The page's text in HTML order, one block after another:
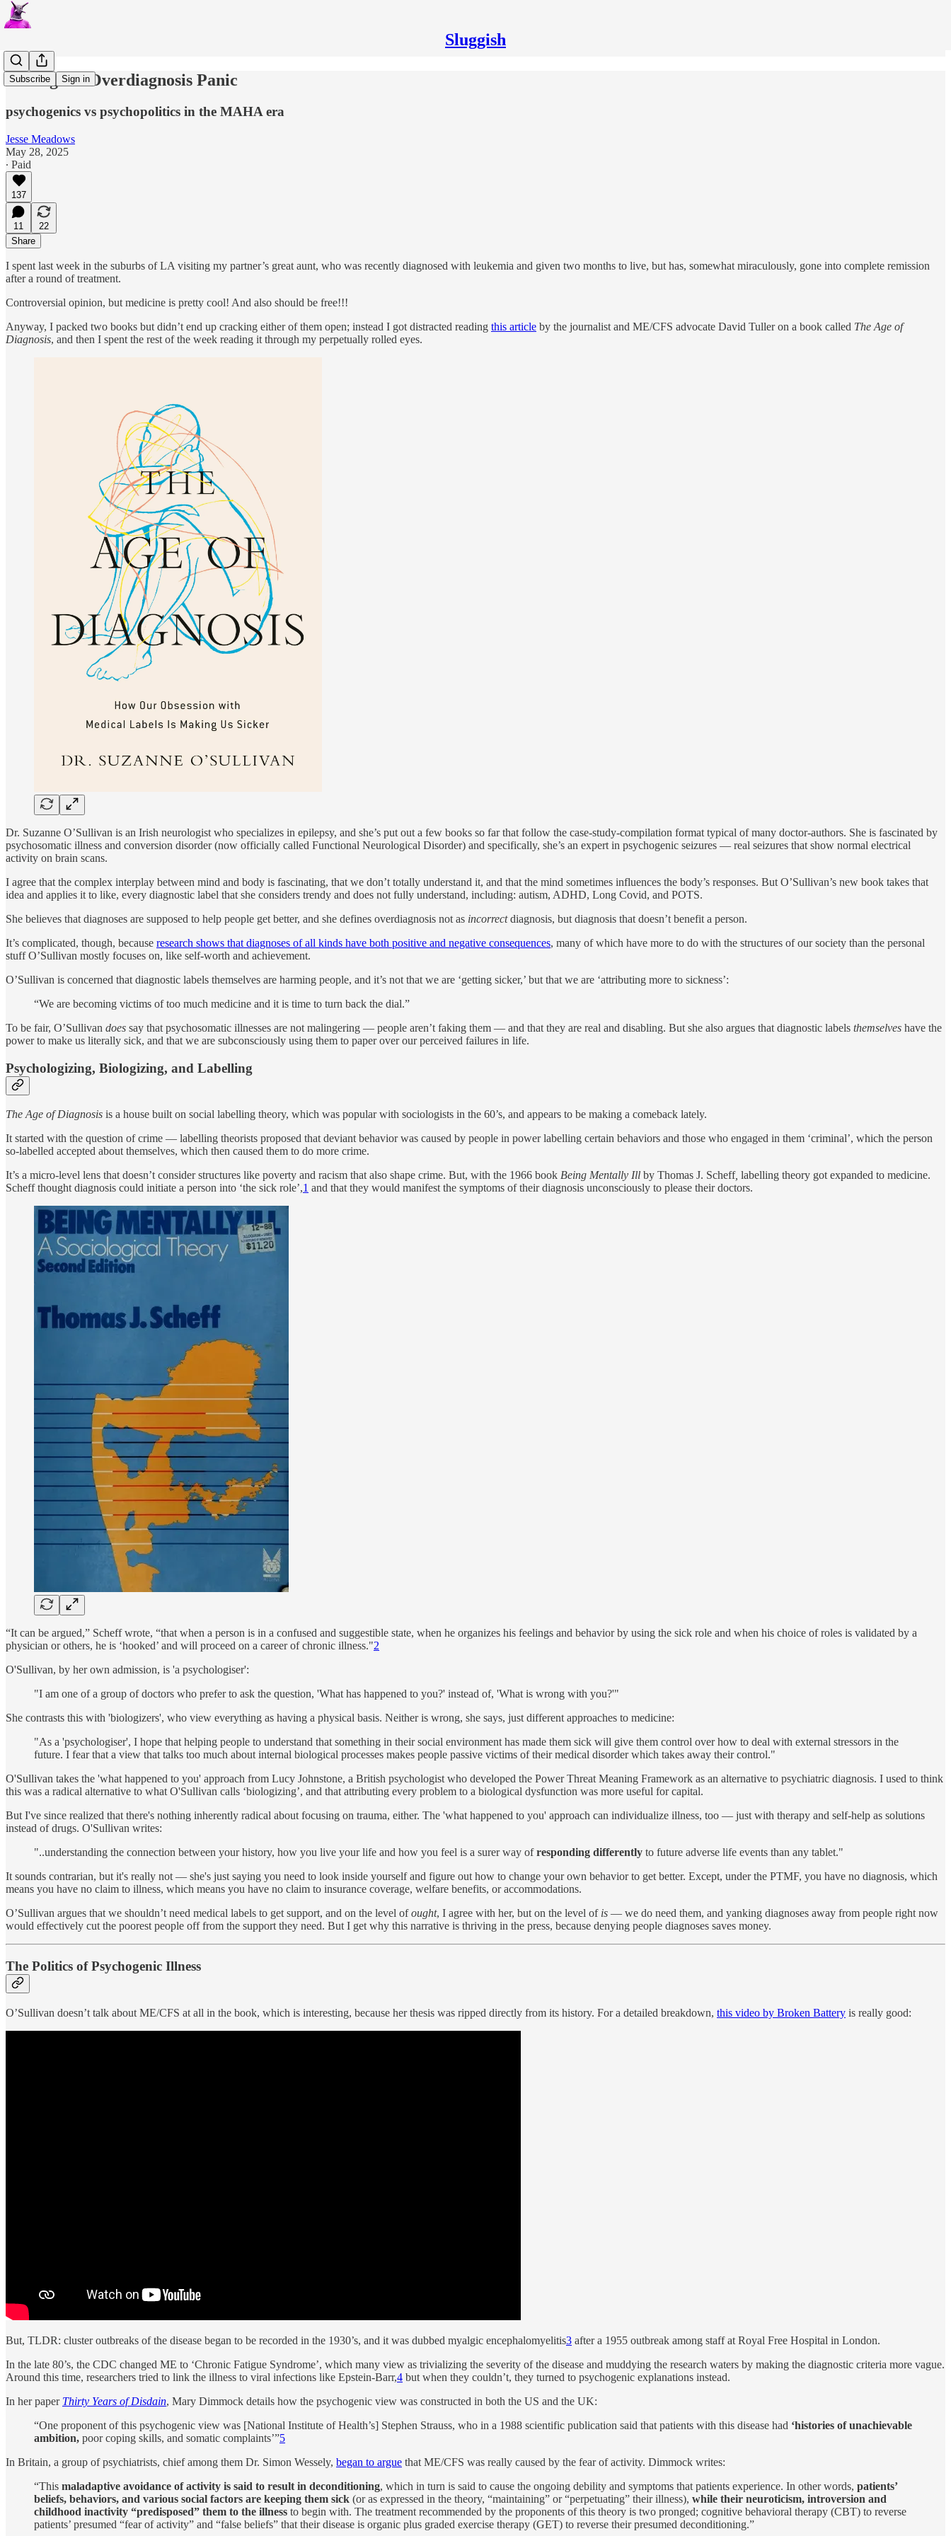
Sluggish
Subscribe Sign in
The Age of Overdiagnosis Panic
psychogenics vs psychopolitics in the MAHA era
Jesse Meadows
May 28, 2025
∙ Paid
137
11
22
Share
I spent last week in the suburbs of LA visiting my partner’s great aunt, who was recently diagnosed with leukemia and given two months to live, but has, somewhat miraculously, gone into complete remission
after a round of treatment.
Controversial opinion, but medicine is pretty cool! And also should be free!!!
Anyway, I packed two books but didn’t end up cracking either of them open; instead I got distracted reading this article by the journalist and ME/CFS advocate David Tuller on a book called The Age of
Diagnosis, and then I spent the rest of the week reading it through my perpetually rolled eyes.
Dr. Suzanne O’Sullivan is an Irish neurologist who specializes in epilepsy, and she’s put out a few books so far that follow the case-study-compilation format typical of many doctor-authors. She is fascinated by
psychosomatic illness and conversion disorder (now officially called Functional Neurological Disorder) and specifically, she’s an expert in psychogenic seizures — real seizures that show normal electrical
activity on brain scans.
I agree that the complex interplay between mind and body is fascinating, that we don’t totally understand it, and that the mind sometimes influences the body’s responses. But O’Sullivan’s new book takes that
idea and applies it to like, every diagnostic label that she considers trendy and does not fully understand, including: autism, ADHD, Long Covid, and POTS.
She believes that diagnoses are supposed to help people get better, and she defines overdiagnosis not as incorrectdiagnosis, but diagnosis that doesn’t benefit a person.
It’s complicated, though, because research shows that diagnoses of all kinds have both positive and negative consequences, many of which have more to do with the structures of our society than the personal
stuff O’Sullivan mostly focuses on, like self-worth and achievement.
O’Sullivan is concerned that diagnostic labels themselves are harming people, and it’s not that we are ‘getting sicker,’ but that we are ‘attributing more to sickness’:
“We are becoming victims of too much medicine and it is time to turn back the dial.”
To be fair, O’Sullivan does say that psychosomatic illnesses are not malingering — people aren’t faking them — and that they are real and disabling. But she also argues that diagnostic labels themselves have the
power to make us literally sick, and that we are subconsciously using them to paper over our perceived failures in life.
Psychologizing, Biologizing, and Labelling
The Age of Diagnosis is a house built on social labelling theory, which was popular with sociologists in the 60’s, and appears to be making a comeback lately.
It started with the question of crime — labelling theorists proposed that deviant behavior was caused by people in power labelling certain behaviors and those who engaged in them ‘criminal’, which the person
so-labelled accepted about themselves, which then caused them to do more crime.
It’s a micro-level lens that doesn’t consider structures like poverty and racism that also shape crime. But, with the 1966 book Being Mentally Ill by Thomas J. Scheff, labelling theory got expanded to medicine.
Scheff thought diagnosis could initiate a person into ‘the sick role’,1 and that they would manifest the symptoms of their diagnosis unconsciously to please their doctors.
“It can be argued,” Scheff wrote, “that when a person is in a confused and suggestible state, when he organizes his feelings and behavior by using the sick role and when his choice of roles is validated by a
physician or others, he is ‘hooked’ and will proceed on a career of chronic illness."2
O'Sullivan, by her own admission, is 'a psychologiser':
"I am one of a group of doctors who prefer to ask the question, 'What has happened to you?' instead of, 'What is wrong with you?'"
She contrasts this with 'biologizers', who view everything as having a physical basis. Neither is wrong, she says, just different approaches to medicine:
"As a 'psychologiser', I hope that helping people to understand that something in their social environment has made them sick will give them control over how to deal with external stressors in the
future. I fear that a view that talks too much about internal biological processes makes people passive victims of their medical disorder which takes away their control."
O'Sullivan takes the 'what happened to you' approach from Lucy Johnstone, a British psychologist who developed the Power Threat Meaning Framework as an alternative to psychiatric diagnosis. I used to think
this was a radical alternative to what O'Sullivan calls ‘biologizing’, and that attributing every problem to a biological dysfunction was more useful for capital.
But I've since realized that there's nothing inherently radical about focusing on trauma, either. The 'what happened to you' approach can individualize illness, too — just with therapy and self-help as solutions
instead of drugs. O'Sullivan writes:
"..understanding the connection between your history, how you live your life and how you feel is a surer way ofresponding differently to future adverse life events than any tablet."
It sounds contrarian, but it's really not — she's just saying you need to look inside yourself and figure out how to change your own behavior to get better. Except, under the PTMF, you have no diagnosis, which
means you have no claim to illness, which means you have no claim to insurance coverage, welfare benefits, or accommodations.
O’Sullivan argues that we shouldn’t need medical labels to get support, and on the level ofought, I agree with her, but on the level of is — we do need them, and yanking diagnoses away from people right now
would effectively cut the poorest people off from the support they need. But I get why this narrative is thriving in the press, because denying people diagnoses saves money.
The Politics of Psychogenic Illness
O’Sullivan doesn’t talk about ME/CFS at all in the book, which is interesting, because her thesis was ripped directly from its history. For a detailed breakdown, this video by Broken Battery is really good:
But, TLDR: cluster outbreaks of the disease began to be recorded in the 1930’s, and it was dubbed myalgic encephalomyelitis3 after a 1955 outbreak among staff at Royal Free Hospital in London.
In the late 80’s, the CDC changed ME to ‘Chronic Fatigue Syndrome’, which many view as trivializing the severity of the disease and muddying the research waters by making the diagnostic criteria more vague.
Around this time, researchers tried to link the illness to viral infections like Epstein-Barr,4 but when they couldn’t, they turned to psychogenic explanations instead.
In her paper Thirty Years of Disdain, Mary Dimmock details how the psychogenic view was constructed in both the US and the UK:
“One proponent of this psychogenic view was [National Institute of Health’s] Stephen Strauss, who in a 1988 scientific publication said that patients with this disease had ‘histories of unachievable
ambition, poor coping skills, and somatic complaints’”5
In Britain, a group of psychiatrists, chief among them Dr. Simon Wessely, began to argue that ME/CFS was really caused by the fear of activity. Dimmock writes:
“This maladaptive avoidance of activity is said to result in deconditioning, which in turn is said to cause the ongoing debility and symptoms that patients experience. In other words, patients’
beliefs, behaviors, and various social factors are keeping them sick (or as expressed in the theory, “maintaining” or “perpetuating” their illness), while their neuroticism, introversion and
childhood inactivity “predisposed” them to the illness to begin with. The treatment recommended by the proponents of this theory is two pronged; cognitive behavioral therapy (CBT) to reverse
patients’ presumed “fear of activity” and “false beliefs” that their disease is organic plus graded exercise therapy (GET) to reverse their presumed deconditioning.”